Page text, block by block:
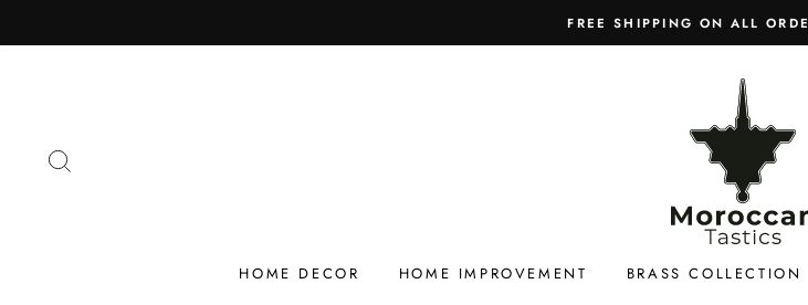
to
FREE SHIPPING ON ALL
HOME DECOR HOME IMPROVEMENT BRASS COLLECTION